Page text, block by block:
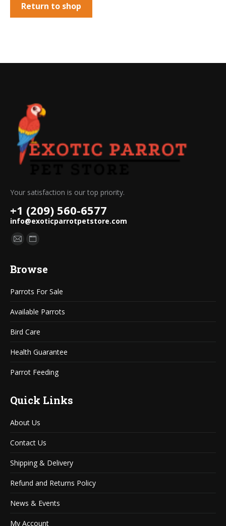
Return to shop
Your satisfaction is our top priority.
+1 (209) 560-6577
info@exoticparrotpetstore.com
Find us on:
Mail
opens
new
window
Website
opens
new
window
Browse
Parrots For Sale
Available Parrots
Bird Care
Health Guarantee
Parrot Feeding
Quick Links
About Us
Contact Us
Shipping & Delivery
Refund and Returns Policy
News & Events
My Account